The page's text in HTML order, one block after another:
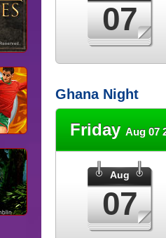
07
Ghana Night
Friday Aug 07
Aug
07